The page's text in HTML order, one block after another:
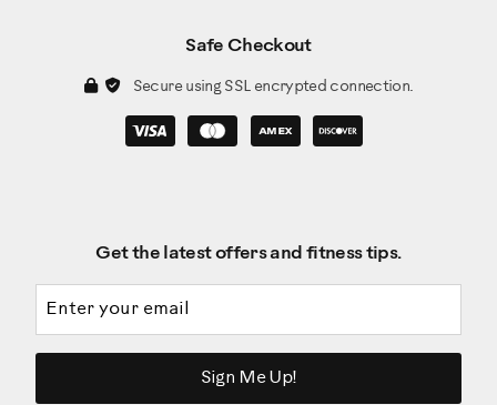
Safe Checkout
Secure using SSL encrypted connection.
Get the latest offers and fitness tips.
Sign Me Up!